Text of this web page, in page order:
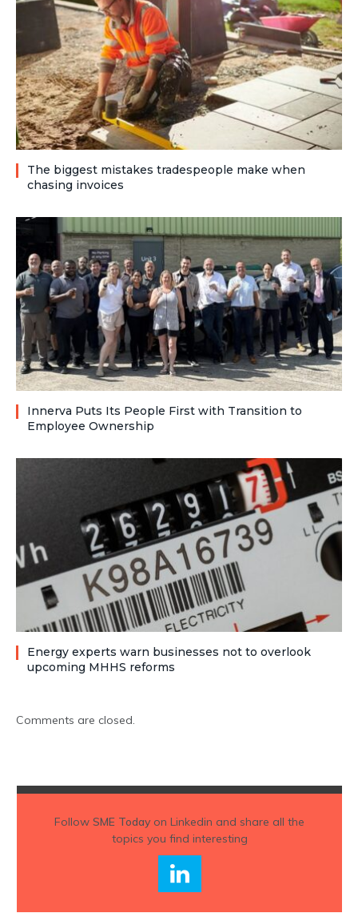
The biggest mistakes tradespeople make when
chasing invoices
Innerva Puts Its People First with Transition to
Employee Ownership
Energy experts warn businesses not to overlook
upcoming MHHS reforms
Comments are closed.
Follow SME Todayon Linkedin and share all the
topics you find interesting